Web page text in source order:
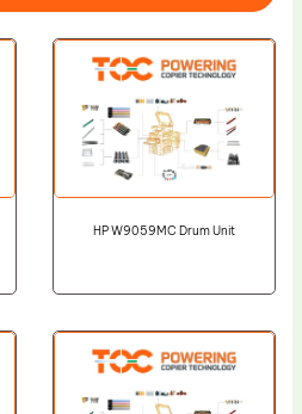
HP W9059MC Drum Unit